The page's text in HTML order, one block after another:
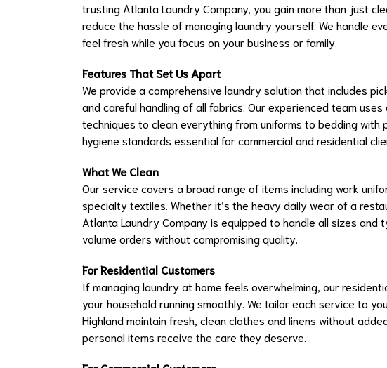
trusting Atlanta Laundry Company, you gain more than just
reduce the hassle of managing laundry yourself. We handle
feel fresh while you focus on your business or family.
Features That Set Us Apart
We provide a comprehensive laundry solution that includes
and careful handling of all fabrics. Our experienced team
techniques to clean everything from uniforms to bedding with
hygiene standards essential for commercial and residential
What We Clean
Our service covers a broad range of items including work
specialty textiles. Whether it’s the heavy daily wear of a
Atlanta Laundry Company is equipped to handle all sizes
volume orders without compromising quality.
For Residential Customers
If managing laundry at home feels overwhelming, our
your household running smoothly. We tailor each service to
Highland maintain fresh, clean clothes and linens without
personal items receive the care they deserve.